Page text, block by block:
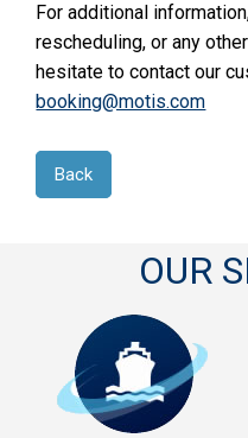
For additional
rescheduling, or any
hesitate to contact our
booking@motis.com
Back
OUR